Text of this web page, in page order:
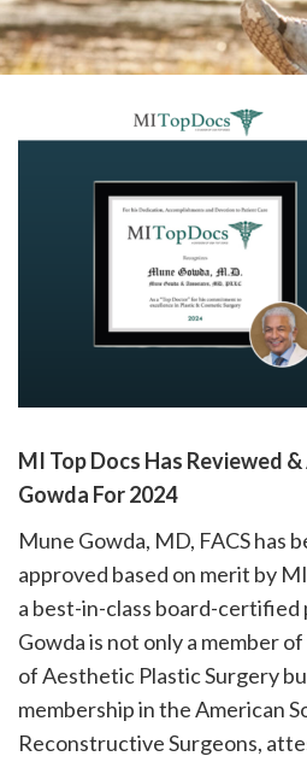
please
call
908-
7240
MI Top Docs Has Reviewed
Gowda For 2024
Mune Gowda, MD, FACS has
approved based on merit by
a best-in-class board-certified
Gowda is not only a member
of Aesthetic Plastic Surgery
membership in the American
Reconstructive Surgeons,